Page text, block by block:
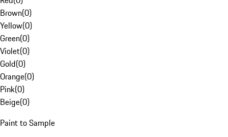
Brown(0)
Yellow(0)
Green(0)
Violet(0)
Gold(0)
Orange(0)
Pink(0)
Beige(0)
Paint to Sample